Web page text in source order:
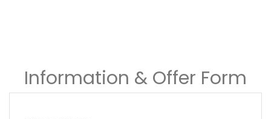
Information & Offer Form